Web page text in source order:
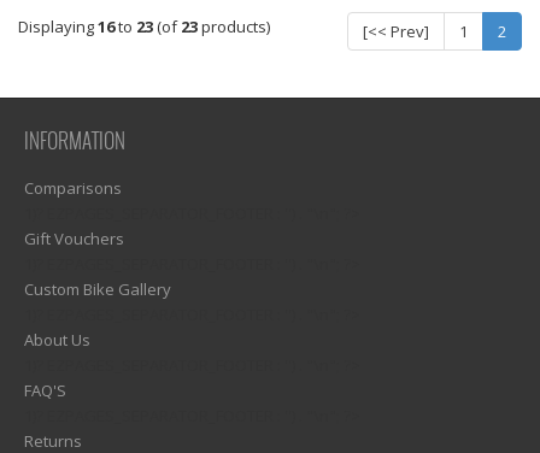
Displaying16to 23(of23products) [<< Prev] 1 2
INFORMATION
Comparisons
Gift Vouchers
Custom Bike Gallery
About Us
FAQ'S
Returns